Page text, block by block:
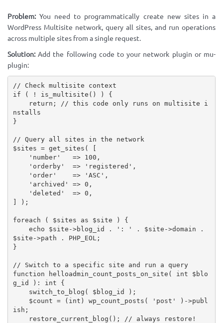
Problem:You need to programmatically create new sites in a
WordPress Multisite network, query all sites, and run operations
across multiple sites from a single request.
Solution:Add the following code to your network plugin or mu-
plugin:
// Check multisite context
if
( ! is_multisite ( ) )
{
return ;
// this code only runs on multisite i
nstalls
}
// Query all sites in the network
$sites = get_sites (
[
'number'
=> 100 ,
'orderby'
=> 'registered' ,
'order'
=> 'ASC' ,
'archived'
=> 0 ,
'deleted'
=> 0 ,
]
) ;
foreach ( $sites as $site )
{
echo
$site ->blog_id . ': ' . $site ->domain
.
$site ->path . PHP_EOL ;
}
// Switch to a specific site and run a query
function
helloadmin_count_posts_on_site ( int $blo
g_id
) : int {
switch_to_blog ( $blog_id ) ;
$count = ( int ) wp_count_posts ( 'post' ) ->publ
ish ;
restore_current_blog ( ) ;
// always restore!